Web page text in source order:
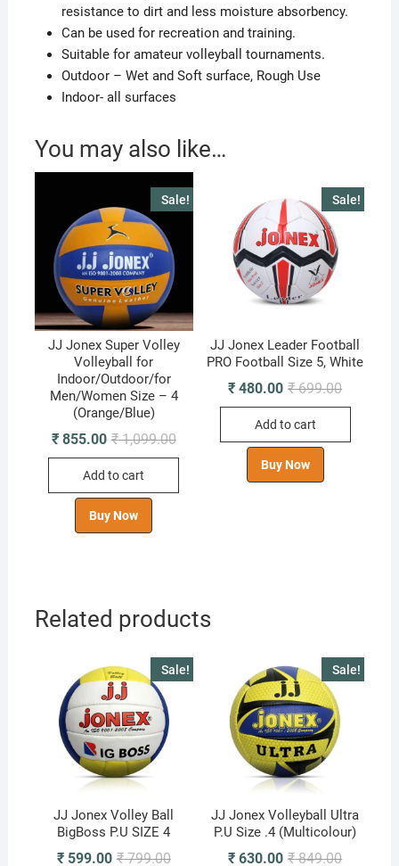
resistance to dirt and less moisture absorbency.
Can be used for recreation and training.
Suitable for amateur volleyball tournaments.
Outdoor – Wet and Soft surface, Rough Use
Indoor- all surfaces
You may also like…
Sale!
JJ Jonex Super Volley
Volleyball for
Indoor/Outdoor/for
Men/Women Size – 4
(Orange/Blue)
₹1,099.00Original
₹855.00
Current
Add to cart
Buy Now
Sale!
JJ Jonex Leader Football
PRO Football Size 5, White
₹699.00Original
₹ 480.00
Current
Add to cart
Buy Now
Related products
Sale!
JJ Jonex Volley Ball
BigBoss P.U SIZE 4
₹799.00Original
₹599.00
Current
Sale!
JJ Jonex Volleyball Ultra
P.U Size .4 (Multicolour)
₹849.00Original
₹ 630.00
Current